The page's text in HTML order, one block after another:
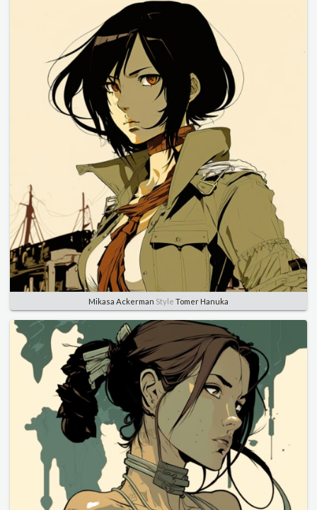
Mikasa Ackerman Style Tomer Hanuka